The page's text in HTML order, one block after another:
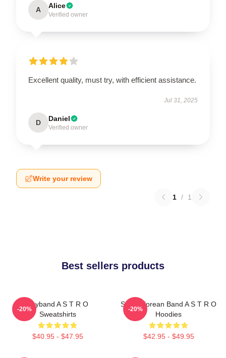
A Alice
Verified owner
Excellent quality, must try, with efficient assistance.
Jul 31, 2025
D Daniel
Verified owner
Write your review
1 / 1
Best sellers products
Boyband A S T R O
Sweatshirts
$40.95 - $47.95
-20%
South Korean Band A S T R O
Hoodies
$42.95 - $49.95
-20%